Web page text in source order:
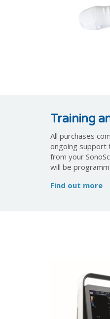
Training
All purchases
ongoing support
from your
will be
Find out more